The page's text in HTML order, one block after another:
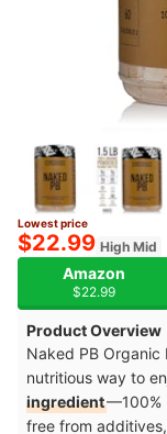
Lowest price
$22.99 High Mid
Amazon
$22.99
Product Overview
Naked PB
nutritious way to
ingredient—100%
free from